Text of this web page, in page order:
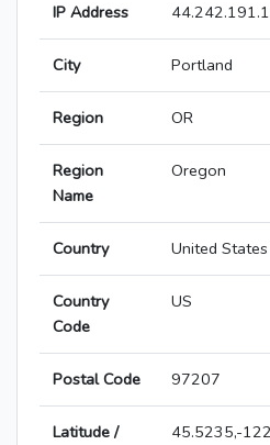
IP Address
City Portland
Region OR
Region
Name
Oregon
Country United States
Country
Code
US
Postal Code 97207
Latitude /
45.5235,-